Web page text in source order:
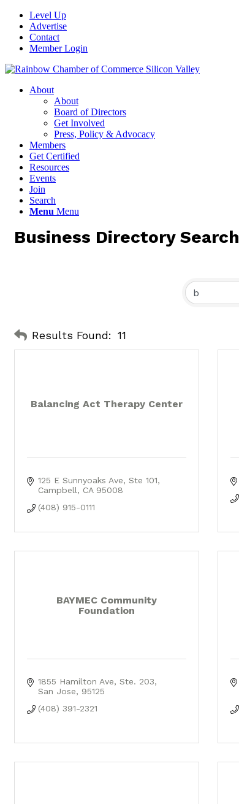
Level Up
Advertise
Contact
Member Login
About
About
Board of Directors
Get Involved
Press, Policy & Advocacy
Members
Get Certified
Resources
Events
Join
Search
Menu Menu
Business Directory Search
Results Found: 11
Balancing Act Therapy Center
125 E Sunnyoaks Ave
Ste 101
Campbell
CA 95008
(408) 915-0111
BAYMEC Community
Foundation
1855 Hamilton Ave
Ste. 203
San Jose
95125
(408) 391-2321